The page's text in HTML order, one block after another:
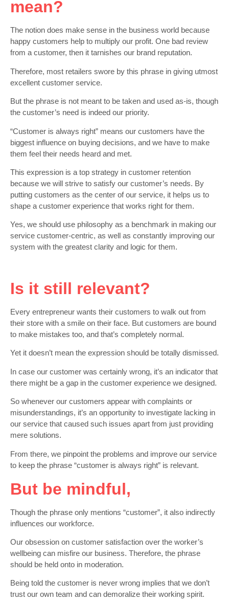
mean?
The notion does make sense in the business world because
happy customers help to multiply our profit. One bad review
from a customer, then it tarnishes our brand reputation.
Therefore, most retailers swore by this phrase in giving utmost
excellent customer service.
But the phrase is not meant to be taken and used as-is, though
the customer’s need is indeed our priority.
“Customer is always right” means our customers have the
biggest influence on buying decisions, and we have to make
them feel their needs heard and met.
This expression is a top strategy in customer retention
because we will strive to satisfy our customer’s needs. By
putting customers as the center of our service, it helps us to
shape a customer experience that works right for them.
Yes, we should use philosophy as a benchmark in making our
service customer-centric, as well as constantly improving our
system with the greatest clarity and logic for them.
Is it still relevant?
Every entrepreneur wants their customers to walk out from
their store with a smile on their face. But customers are bound
to make mistakes too, and that’s completely normal.
Yet it doesn’t mean the expression should be totally dismissed.
In case our customer was certainly wrong, it’s an indicator that
there might be a gap in the customer experience we designed.
So whenever our customers appear with complaints or
misunderstandings, it’s an opportunity to investigate lacking in
our service that caused such issues apart from just providing
mere solutions.
From there, we pinpoint the problems and improve our service
to keep the phrase “customer is always right” is relevant.
But be mindful,
Though the phrase only mentions “customer”, it also indirectly
influences our workforce.
Our obsession on customer satisfaction over the worker’s
wellbeing can misfire our business. Therefore, the phrase
should be held onto in moderation.
Being told the customer is never wrong implies that we don’t
trust our own team and can demoralize their working spirit.